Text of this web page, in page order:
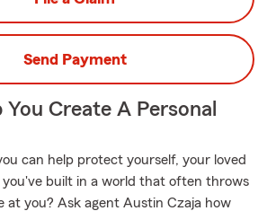
Send Payment
You Create A Personal
can help protect yourself, your loved
you've built in a world that often throws
at you? Ask agent Austin Czaja how